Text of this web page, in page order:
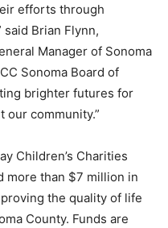
efforts through
said Brian Flynn,
Manager of Sonoma
Sonoma Board of
brighter futures for
community.”
Children’s Charities
more than $7 million in
the quality of life
County. Funds are